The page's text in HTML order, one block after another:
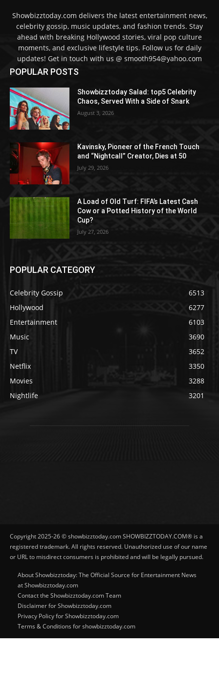
Showbizztoday.com delivers the latest entertainment news,
celebrity gossip, music updates, and fashion trends. Stay
ahead with breaking Hollywood stories, viral pop culture
moments, and exclusive lifestyle tips. Follow us for daily
updates! Get in touch with us @ smooth954@yahoo.com
POPULAR POSTS
Showbizztoday Salad: top5 Celebrity
Chaos, Served With a Side of Snark
August 3, 2026
Kavinsky, Pioneer of the French Touch
and “Nightcall” Creator, Dies at 50
July 29, 2026
A Load of Old Turf: FIFA’s Latest Cash
Cow or a Potted History of the World
Cup?
July 27, 2026
POPULAR CATEGORY
Celebrity Gossip
6513
Hollywood
6277
Entertainment
6103
Music
3690
TV
3652
Netflix
3350
Movies
3288
Nightlife
3201
Copyright 2025-26 © showbizztoday.com SHOWBIZZTODAY.COM® is a
registered trademark. All rights reserved. Unauthorized use of our name
or URL to misdirect consumers is prohibited and will be legally pursued.
About Showbizztoday: The Official Source for Entertainment News
at Showbizztoday.com
Contact the Showbizztoday.com Team
Disclaimer for Showbizztoday.com
Privacy Policy for Showbizztoday.com
Terms & Conditions for showbizztoday.com